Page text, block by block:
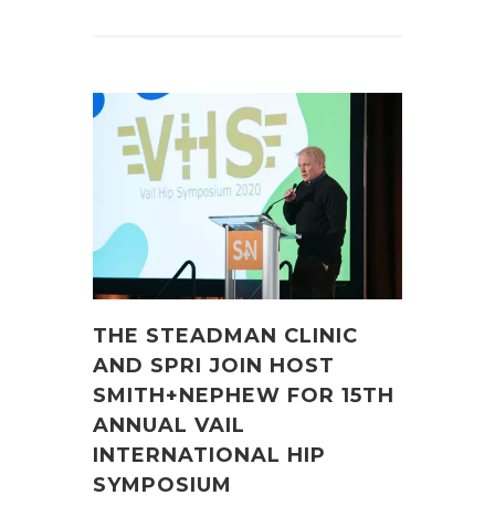
THE STEADMAN CLINIC
AND SPRI JOIN HOST
SMITH+NEPHEW FOR 15TH
ANNUAL VAIL
INTERNATIONAL HIP
SYMPOSIUM